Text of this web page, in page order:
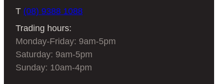
Come and chat with us
to decide if a round
timber dining table is
for you.
T (08) 9388 1088
Trading hours:
Monday-Friday: 9am-5pm
Saturday: 9am-5pm
Sunday: 10am-4pm